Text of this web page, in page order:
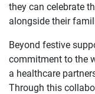
they can celebrate
alongside their
Beyond festive
commitment to the
a healthcare
Through this